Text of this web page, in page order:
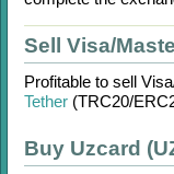
Sell Visa/
Profitable to sell
Tether (TRC20/
Buy Uzcard